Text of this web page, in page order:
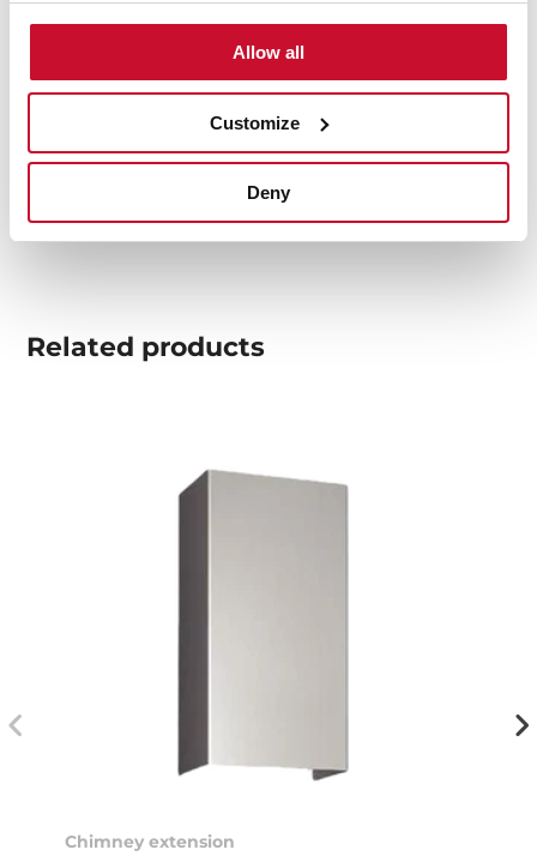
Allow all
Customize
Deny
Family catalogue
High resolution images
Related products
Chimney extension